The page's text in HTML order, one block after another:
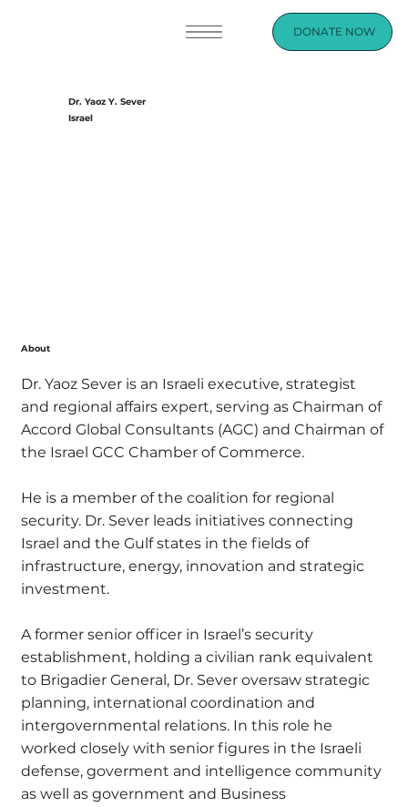
DONATE NOW
Dr. Yaoz Y. Sever
Israel
About
Dr. Yaoz Sever is an Israeli executive, strategist
and regional affairs expert, serving as Chairman of
Accord Global Consultants (AGC) and Chairman of
the Israel GCC Chamber of Commerce.
He is a member of the coalition for regional
security. Dr. Sever leads initiatives connecting
Israel and the Gulf states in the fields of
infrastructure, energy, innovation and strategic
investment.
A former senior officer in Israel’s security
establishment, holding a civilian rank equivalent
to Brigadier General, Dr. Sever oversaw strategic
planning, international coordination and
intergovernmental relations. In this role he
worked closely with senior figures in the Israeli
defense, goverment and intelligence community
as well as government and Business